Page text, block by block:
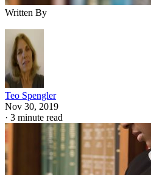
Written By
Teo Spengler
Nov 30, 2019
· 3 minute read